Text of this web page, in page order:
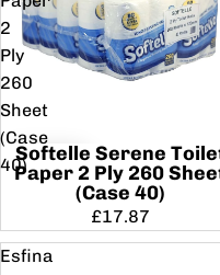
2
Ply
260
Sheet
(Case
40)Softelle Serene
Paper 2 Ply 260
(Case 40)
£17.87
Esfina